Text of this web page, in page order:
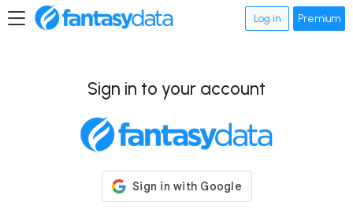
Log in Premium
Sign in to your account